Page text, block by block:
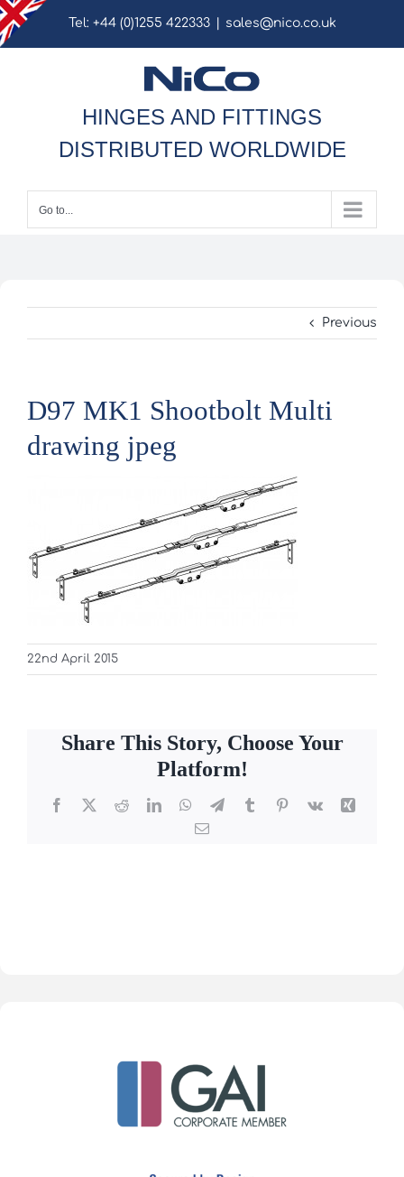
Skip
to
Tel: +44 (0)1255 422333 sales@nico.co.uk
HINGES AND FITTINGS
DISTRIBUTED WORLDWIDE
Go to...
Previous
D97 MK1 Shootbolt Multi
drawing jpeg
22nd April 2015
Share This Story, Choose Your
Platform!
Facebook
X RedditLinkedInWhatsApp
TelegramTumblrPinterest
Vk
Xing
Email